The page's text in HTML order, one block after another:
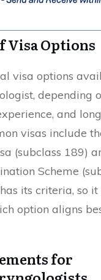
Visa Options
visa options
depending
and
visas include
(subclass 189)
Scheme
its criteria, so
option aligns
for